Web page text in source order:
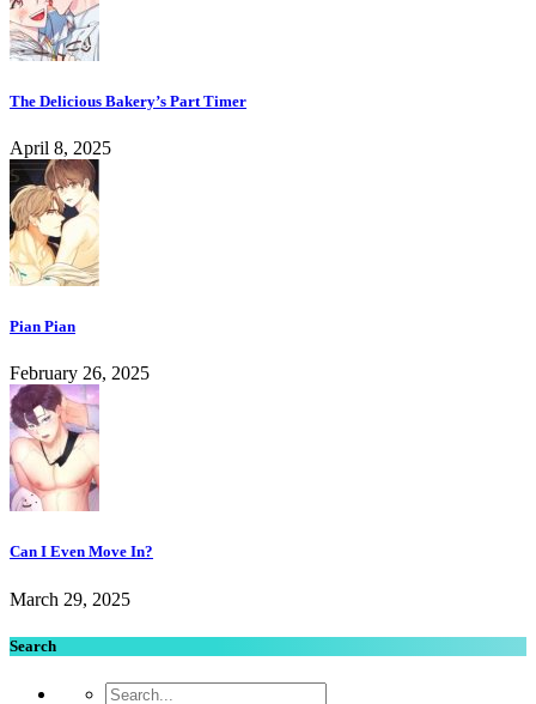
The Delicious Bakery’s Part Timer
April 8, 2025
Pian Pian
February 26, 2025
Can I Even Move In?
March 29, 2025
Search